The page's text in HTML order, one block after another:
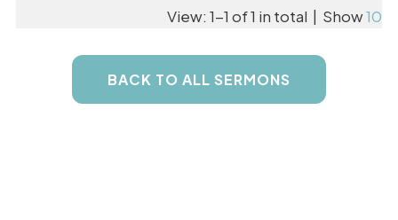
View: 1-1 of 1 in total | Show10
BACK TO ALL SERMONS